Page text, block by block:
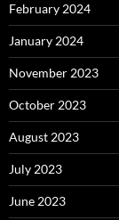
February 2024
January 2024
November 2023
October 2023
August 2023
July 2023
June 2023